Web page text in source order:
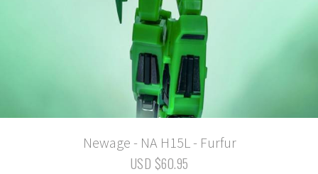
Newage - NA H15L - Furfur
USD $60.95